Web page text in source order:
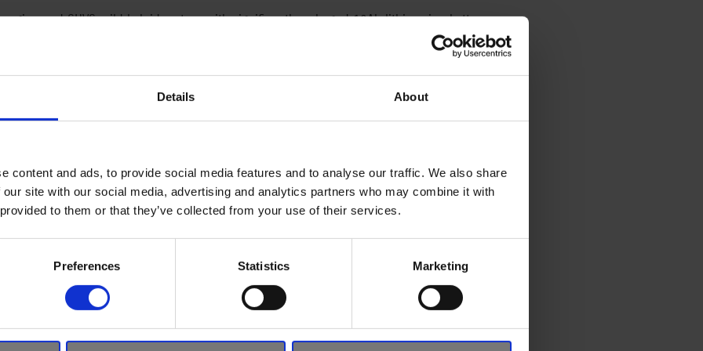
Details About
content and ads, to provide social media features and to analyse our traffic. We also share
site with our social media, advertising and analytics partners who may combine it with
to them or that they’ve collected from your use of their services.
Preferences Statistics Marketing
engine and SHVS mild hybrid system with significantly enlarged 10Ah lithium-ion battery
updates
utilises a simple design with a familiar, lovable expression, characterised by its
wheel arches, and robust shoulders.
iconic features, while adding a new Suzuki SUV-style 5-spoke front grille, along
featuring trapezoid shape silver under garnishes, amplifying the overall SUV character
styling of the exterior, the interior of the Ignis was designed with futuristic urban
lines that convey breadth and a feeling of space.
been further enhanced in the facelift model, with new gunmetal grey or blue accents
upholsteries.